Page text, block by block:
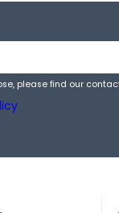
please find our